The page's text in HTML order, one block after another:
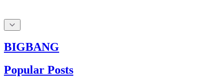
BIGBANG
Popular Posts